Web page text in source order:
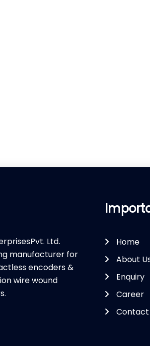
Ltd.
manufacturer for
encoders &
wire wound
Home
About
Enquiry
Career
Contact